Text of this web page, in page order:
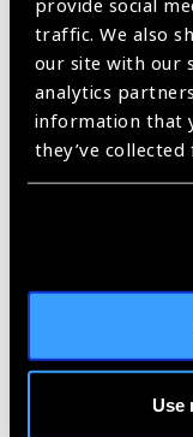
traffic. We also
our site with our
analytics
information that
they’ve
Use
goal,